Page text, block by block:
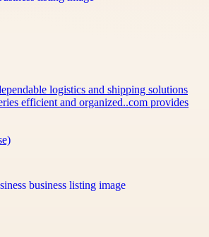
logistics and shipping solutions
efficient and organized..com provides